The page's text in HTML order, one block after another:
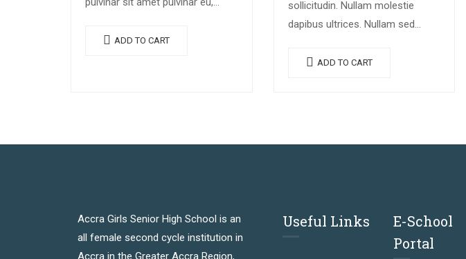
dolor sit amet, consectetur
ADD TO CART
sollicitudin. Nullam molestie
dapibus ultrices. Nullam sed
lacinia vel nisl quis, ullamcorper
ADD TO CART
Accra Girls Senior High School is an
all female second cycle institution in
Accra in the Greater Accra Region,
Useful Links
E-School
Portal